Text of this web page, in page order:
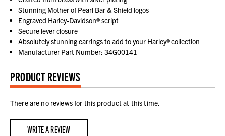
Stunning Mother of Pearl Bar & Shield logos
Engraved Harley-Davidson® script
Secure lever closure
Absolutely stunning earrings to add to your Harley® collection
Manufacturer Part Number: 34G00141
PRODUCT REVIEWS
There are no reviews for this product at this time.
WRITE A REVIEW